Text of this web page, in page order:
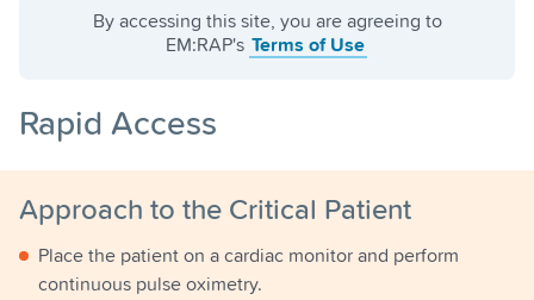
By accessing this site, you are agreeing to
EM:RAP's Terms of Use
Rapid Access
Approach to the Critical Patient
Place the patient on a cardiac monitor and perform
continuous pulse oximetry.